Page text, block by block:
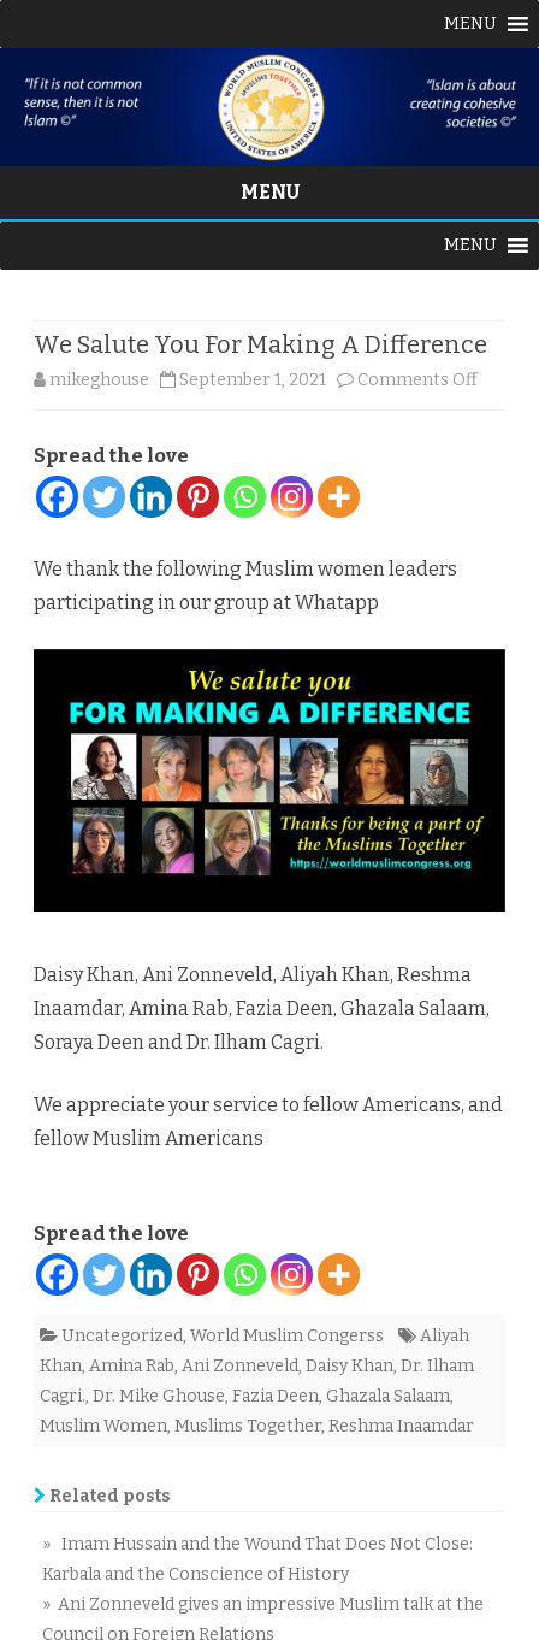
MENU
MENU
content
MENU
We Salute You For Making A Difference
mikeghouse September 1, 2021 Comments Offon
Spread the love
We thank the following Muslim women leaders
participating in our group at Whatapp
Daisy Khan, Ani Zonneveld, Aliyah Khan, Reshma
Inaamdar, Amina Rab, Fazia Deen, Ghazala Salaam,
Soraya Deen and Dr. Ilham Cagri.
We appreciate your service to fellow Americans, and
fellow Muslim Americans
Spread the love
Uncategorized, World Muslim Congerss
Aliyah
Khan, Amina Rab, Ani Zonneveld, Daisy Khan, Dr. Ilham
Cagri., Dr. Mike Ghouse, Fazia Deen, Ghazala Salaam,
Muslim Women, Muslims Together, Reshma Inaamdar
Related posts
» Imam Hussain and the Wound That Does Not Close:
Karbala and the Conscience of History
» Ani Zonneveld gives an impressive Muslim talk at the
Council on Foreign Relations